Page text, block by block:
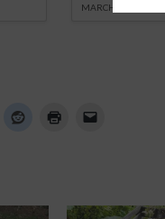
MARCH 1, 2026